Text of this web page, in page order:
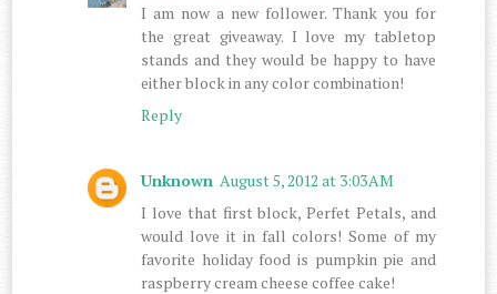
I am now a new follower. Thank you for
the great giveaway. I love my tabletop
stands and they would be happy to have
either block in any color combination!
Reply
Unknown August 5, 2012 at 3:03 AM
I love that first block, Perfet Petals, and
would love it in fall colors! Some of my
favorite holiday food is pumpkin pie and
raspberry cream cheese coffee cake!